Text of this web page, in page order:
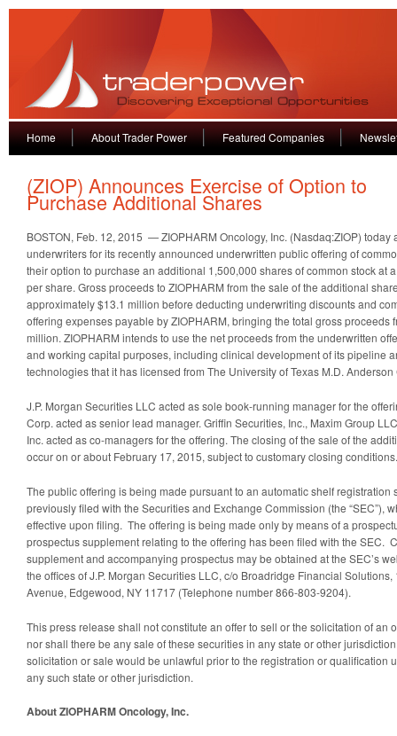
Home About Trader Power Featured Companies
(ZIOP) Announces Exercise of Option to
Purchase Additional Shares
BOSTON, Feb. 12, 2015 — ZIOPHARM Oncology, Inc. (Nasdaq:ZIOP) today
underwriters for its recently announced underwritten public offering of
their option to purchase an additional 1,500,000 shares of common stock at
per share. Gross proceeds to ZIOPHARM from the sale of the additional
approximately $13.1 million before deducting underwriting discounts and
offering expenses payable by ZIOPHARM, bringing the total gross proceeds
million. ZIOPHARM intends to use the net proceeds from the underwritten
and working capital purposes, including clinical development of its pipeline
technologies that it has licensed from The University of Texas M.D.
J.P. Morgan Securities LLC acted as sole book-running manager for the
Corp. acted as senior lead manager. Griffin Securities, Inc., Maxim Group
Inc. acted as co-managers for the offering. The closing of the sale of the
occur on or about February 17, 2015, subject to customary closing conditions.
The public offering is being made pursuant to an automatic shelf registration
previously filed with the Securities and Exchange Commission (the “SEC”),
effective upon filing. The offering is being made only by means of a
prospectus supplement relating to the offering has been filed with the SEC.
supplement and accompanying prospectus may be obtained at the SEC’s
the offices of J.P. Morgan Securities LLC, c/o Broadridge Financial
Avenue, Edgewood, NY 11717 (Telephone number 866-803-9204).
This press release shall not constitute an offer to sell or the solicitation of an
nor shall there be any sale of these securities in any state or other
solicitation or sale would be unlawful prior to the registration or qualification
any such state or other jurisdiction.
About ZIOPHARM Oncology, Inc.